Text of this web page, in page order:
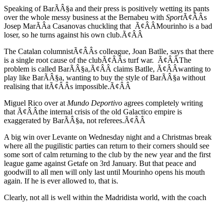
Speaking of BarÃÂ§a and their press is positively wetting its pants
over the whole messy business at the Bernabeu with SportÃ¢ÂÂs
Josep MarÃÂ­a Casanovas chuckling that Ã¢ÂÂMourinho is a bad
loser, so he turns against his own club.Ã¢ÂÂ
The Catalan columnistÃ¢ÂÂs colleague, Joan Batlle, says that there
is a single root cause of the clubÃ¢ÂÂs turf war. Ã¢ÂÂThe
problem is called BarÃÂ§a,Ã¢ÂÂ claims Batlle, Ã¢ÂÂwanting to
play like BarÃÂ§a, wanting to buy the style of BarÃÂ§a without
realising that itÃ¢ÂÂs impossible.Ã¢ÂÂ
Miguel Rico over at Mundo Deportivo agrees completely writing
that Ã¢ÂÂthe internal crisis of the old Galactico empire is
exaggerated by BarÃÂ§a, not referees.Ã¢ÂÂ
A big win over Levante on Wednesday night and a Christmas break
where all the pugilistic parties can return to their corners should see
some sort of calm returning to the club by the new year and the first
league game against Getafe on 3rd January. But that peace and
goodwill to all men will only last until Mourinho opens his mouth
again. If he is ever allowed to, that is.
Clearly, not all is well within the Madridista world, with the coach